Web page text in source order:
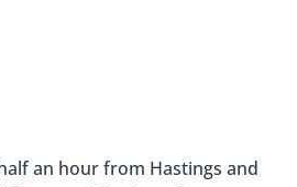
an hour from Hastings and